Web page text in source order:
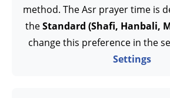
method. The Asr prayer time is
theStandard (Shafi, Hanbali,
change this preference in the
Settings